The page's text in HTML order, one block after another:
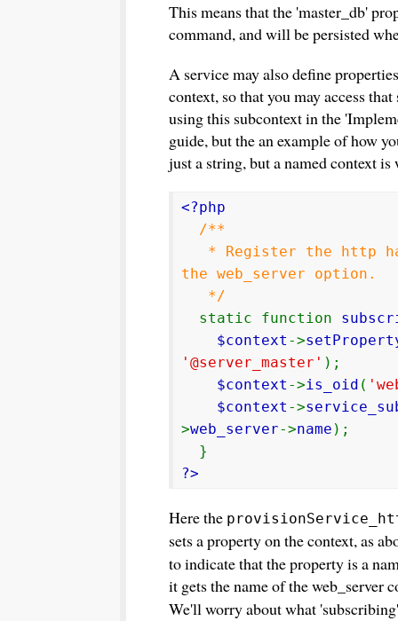
This means that the 'master_db'
command, and will be persisted
A service may also define
context, so that you may access
using this subcontext in the
guide, but the an example of how
just a string, but a named context
<?php
/**
* Register the http
the web_server option.
*/
static function
$context ->
'@server_master' );
$context ->is_oid (
$context ->
>web_server->name );
}
?>
Here the
sets a property on the context, as
to indicate that the property is a
it gets the name of the web_server
We'll worry about what